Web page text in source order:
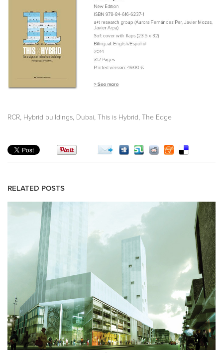
RCR Hybrid buildings Dubai This is Hybrid The Edge
RELATED POSTS